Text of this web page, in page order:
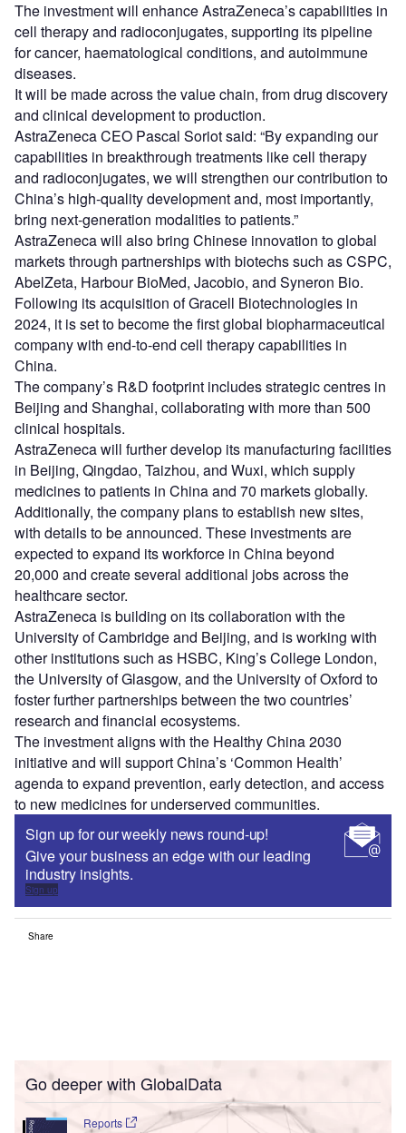
The investment will enhance AstraZeneca’s capabilities in
cell therapy and radioconjugates, supporting its pipeline
for cancer, haematological conditions, and autoimmune
diseases.
It will be made across the value chain, from drug discovery
and clinical development to production.
AstraZeneca CEO Pascal Soriot said: “By expanding our
capabilities in breakthrough treatments like cell therapy
and radioconjugates, we will strengthen our contribution to
China’s high-quality development and, most importantly,
bring next-generation modalities to patients.”
AstraZeneca will also bring Chinese innovation to global
markets through partnerships with biotechs such as CSPC,
AbelZeta, Harbour BioMed, Jacobio, and Syneron Bio.
Following its acquisition of Gracell Biotechnologies in
2024, it is set to become the first global biopharmaceutical
company with end-to-end cell therapy capabilities in
China.
The company’s R&D footprint includes strategic centres in
Beijing and Shanghai, collaborating with more than 500
clinical hospitals.
AstraZeneca will further develop its manufacturing facilities
in Beijing, Qingdao, Taizhou, and Wuxi, which supply
medicines to patients in China and 70 markets globally.
Additionally, the company plans to establish new sites,
with details to be announced. These investments are
expected to expand its workforce in China beyond
20,000 and create several additional jobs across the
healthcare sector.
AstraZeneca is building on its collaboration with the
University of Cambridge and Beijing, and is working with
other institutions such as HSBC, King’s College London,
the University of Glasgow, and the University of Oxford to
foster further partnerships between the two countries’
research and financial ecosystems.
The investment aligns with the Healthy China 2030
initiative and will support China’s ‘Common Health’
agenda to expand prevention, early detection, and access
to new medicines for underserved communities.
Sign up for our weekly news round-up!
Give your business an edge with our leading
industry insights.
Sign up
Share
Go deeper with GlobalData
Reports